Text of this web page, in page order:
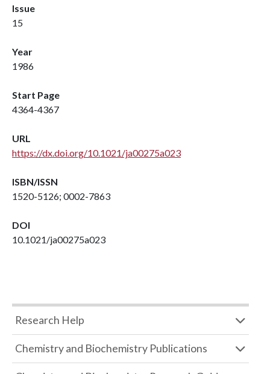
Issue
15
Year
1986
Start Page
4364-4367
URL
https://dx.doi.org/10.1021/ja00275a023
ISBN/ISSN
1520-5126; 0002-7863
DOI
10.1021/ja00275a023
Research Help
Chemistry and Biochemistry Publications